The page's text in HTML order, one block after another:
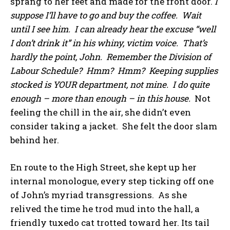
suppose I’ll have to go and buy the coffee. Wait
until I see him. I can already hear the excuse “well
I don’t drink it” in his whiny, victim voice. That’s
hardly the point, John. Remember the Division of
Labour Schedule? Hmm? Hmm? Keeping supplies
stocked is YOUR department, not mine. I do quite
enough – more than enough – in this house. Not
feeling the chill in the air, she didn’t even
consider taking a jacket. She felt the door slam
behind her.
En route to the High Street, she kept up her
internal monologue, every step ticking off one
of John’s myriad transgressions. As she
relived the time he trod mud into the hall, a
friendly tuxedo cat trotted toward her. Its tail